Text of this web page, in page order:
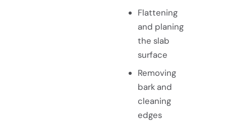
Flattening
and planing
the slab
surface
Removing
bark and
cleaning
edges